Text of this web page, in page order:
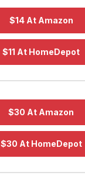
$14 At Amazon
$11 At HomeDepot
$30 At Amazon
$30 At HomeDepot